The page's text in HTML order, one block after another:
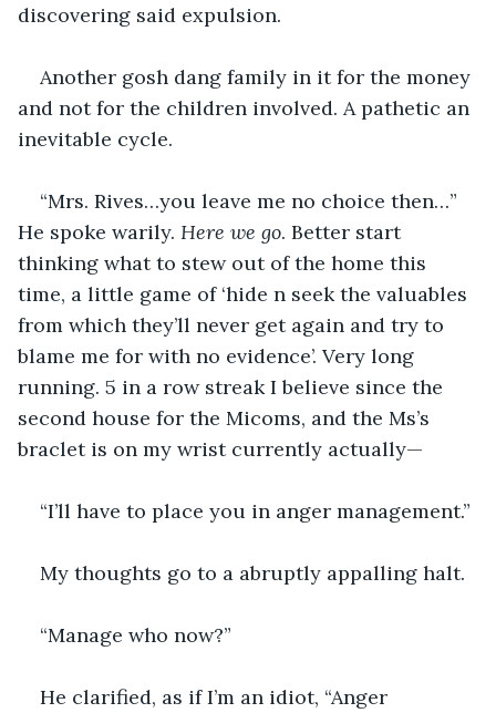
discovering said expulsion.
Another gosh dang family in it for the money
and not for the children involved. A pathetic an
inevitable cycle.
“Mrs. Rives…you leave me no choice then…”
He spoke warily. Here we go. Better start
thinking what to stew out of the home this
time, a little game of ‘hide n seek the valuables
from which they’ll never get again and try to
blame me for with no evidence’. Very long
running. 5 in a row streak I believe since the
second house for the Micoms, and the Ms’s
braclet is on my wrist currently actually—
“I’ll have to place you in anger management.”
My thoughts go to a abruptly appalling halt.
“Manage who now?”
He clarified, as if I’m an idiot, “Anger